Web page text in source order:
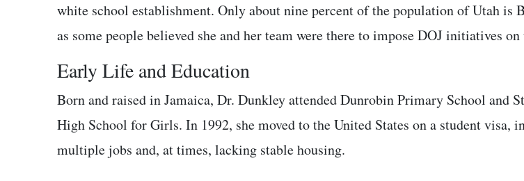
white school establishment. Only about nine percent of the population of Utah
as some people believed she and her team were there to impose DOJ initiatives on
Early Life and Education
Born and raised in Jamaica, Dr. Dunkley attended Dunrobin Primary School and
High School for Girls. In 1992, she moved to the United States on a student
multiple jobs and, at times, lacking stable housing.